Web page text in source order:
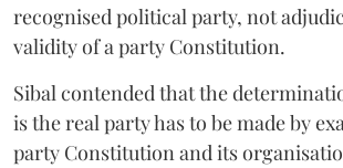
recognised political party, not
validity of a party Constitution.
Sibal contended that the
is the real party has to be made by
party Constitution and its